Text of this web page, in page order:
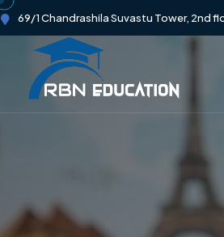
69/1 Chandrashila Suvastu Tower, 2nd